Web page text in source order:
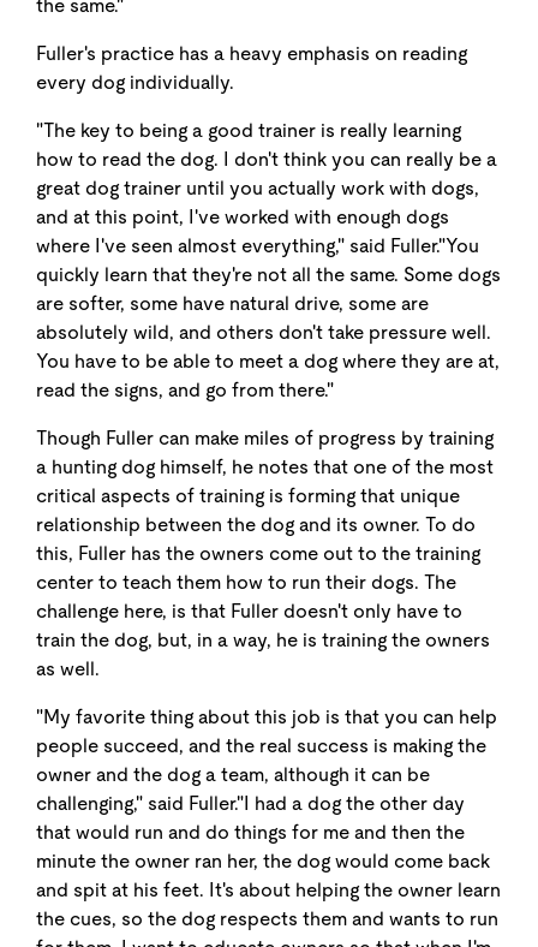
the same."
Fuller's practice has a heavy emphasis on reading
every dog individually.
"The key to being a good trainer is really learning
how to read the dog. I don't think you can really be a
great dog trainer until you actually work with dogs,
and at this point, I've worked with enough dogs
where I've seen almost everything," said Fuller."You
quickly learn that they're not all the same. Some dogs
are softer, some have natural drive, some are
absolutely wild, and others don't take pressure well.
You have to be able to meet a dog where they are at,
read the signs, and go from there."
Though Fuller can make miles of progress by training
a hunting dog himself, he notes that one of the most
critical aspects of training is forming that unique
relationship between the dog and its owner. To do
this, Fuller has the owners come out to the training
center to teach them how to run their dogs. The
challenge here, is that Fuller doesn't only have to
train the dog, but, in a way, he is training the owners
as well.
"My favorite thing about this job is that you can help
people succeed, and the real success is making the
owner and the dog a team, although it can be
challenging," said Fuller."I had a dog the other day
that would run and do things for me and then the
minute the owner ran her, the dog would come back
and spit at his feet. It's about helping the owner learn
the cues, so the dog respects them and wants to run